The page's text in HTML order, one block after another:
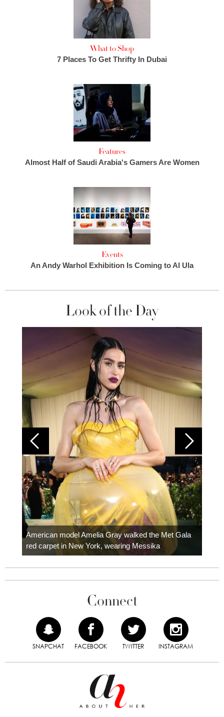
What to Shop
7 Places To Get Thrifty In Dubai
Features
Almost Half of Saudi Arabia's Gamers Are Women
Events
An Andy Warhol Exhibition Is Coming to Al Ula
Look of the Day
American model Amelia Gray walked the Met Gala
red carpet in New York, wearing Messika
Connect
SNAPCHAT FACEBOOK TWITTER INSTAGRAM